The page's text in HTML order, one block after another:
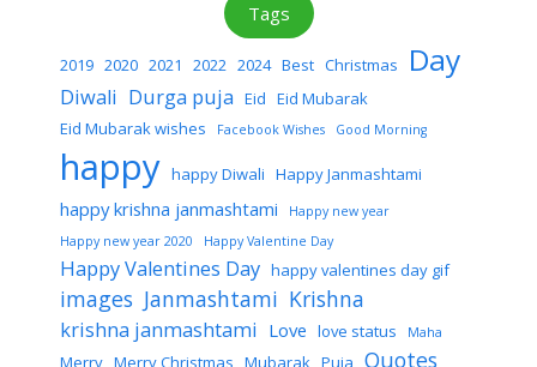
Tags
2019 2020 2021 2022 2024 Best Christmas Day
Diwali Durga puja Eid Eid Mubarak
Eid Mubarak wishes
Facebook Wishes Good Morning
happy happy Diwali Happy Janmashtami
happy krishna janmashtami
Happy new year
Happy new year 2020
Happy Valentine Day
Happy Valentines Day happy valentines day gif
images Janmashtami Krishna
krishna janmashtami Love love status Maha
Merry Merry Christmas Mubarak Puja Quotes